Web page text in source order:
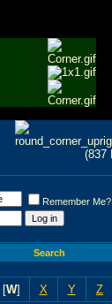
Remember Me?
Search
[W] X Y Z